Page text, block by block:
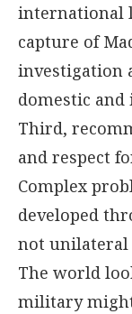
international
capture of
investigation
domestic
Third,
and respect
Complex
developed
not unilateral
The world
military